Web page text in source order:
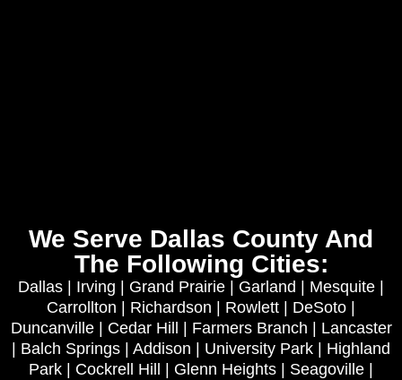
We Serve Dallas County And
The Following Cities:
Dallas | Irving | Grand Prairie | Garland | Mesquite |
Carrollton | Richardson | Rowlett | DeSoto |
Duncanville | Cedar Hill | Farmers Branch | Lancaster
| Balch Springs | Addison | University Park | Highland
Park | Cockrell Hill | Glenn Heights | Seagoville |